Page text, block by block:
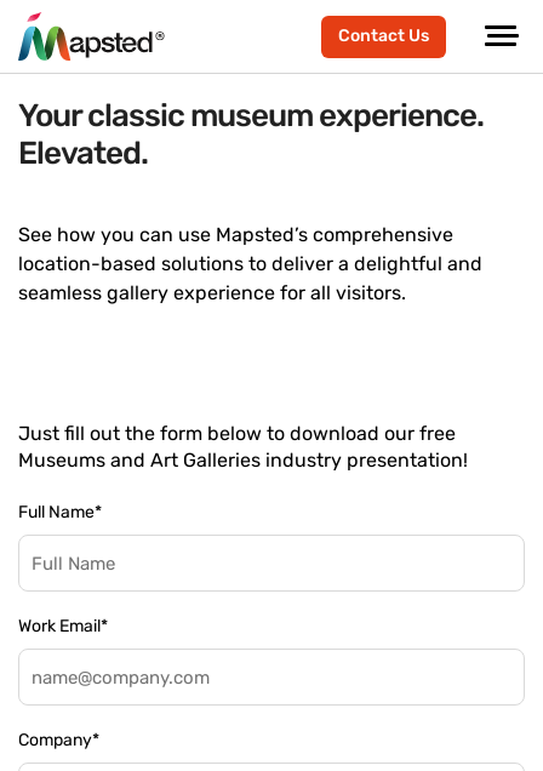
Contact Us
Your classic museum experience.
Elevated.
See how you can use Mapsted’s comprehensive
location-based solutions to deliver a delightful and
seamless gallery experience for all visitors.
Just fill out the form below to download our free
Museums and Art Galleries industry presentation!
Full Name*
Work Email*
Company*